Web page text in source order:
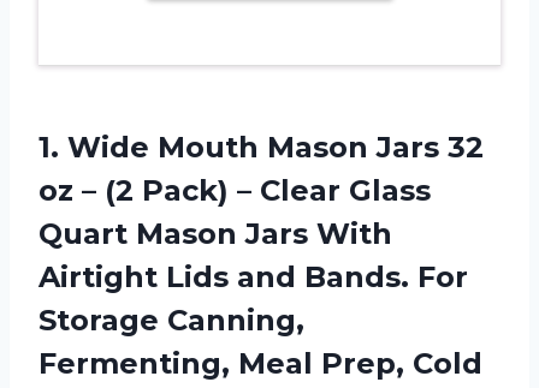
1. Wide Mouth Mason Jars 32
oz – (2 Pack) – Clear Glass
Quart Mason Jars With
Airtight Lids and Bands. For
Storage Canning,
Fermenting, Meal Prep, Cold